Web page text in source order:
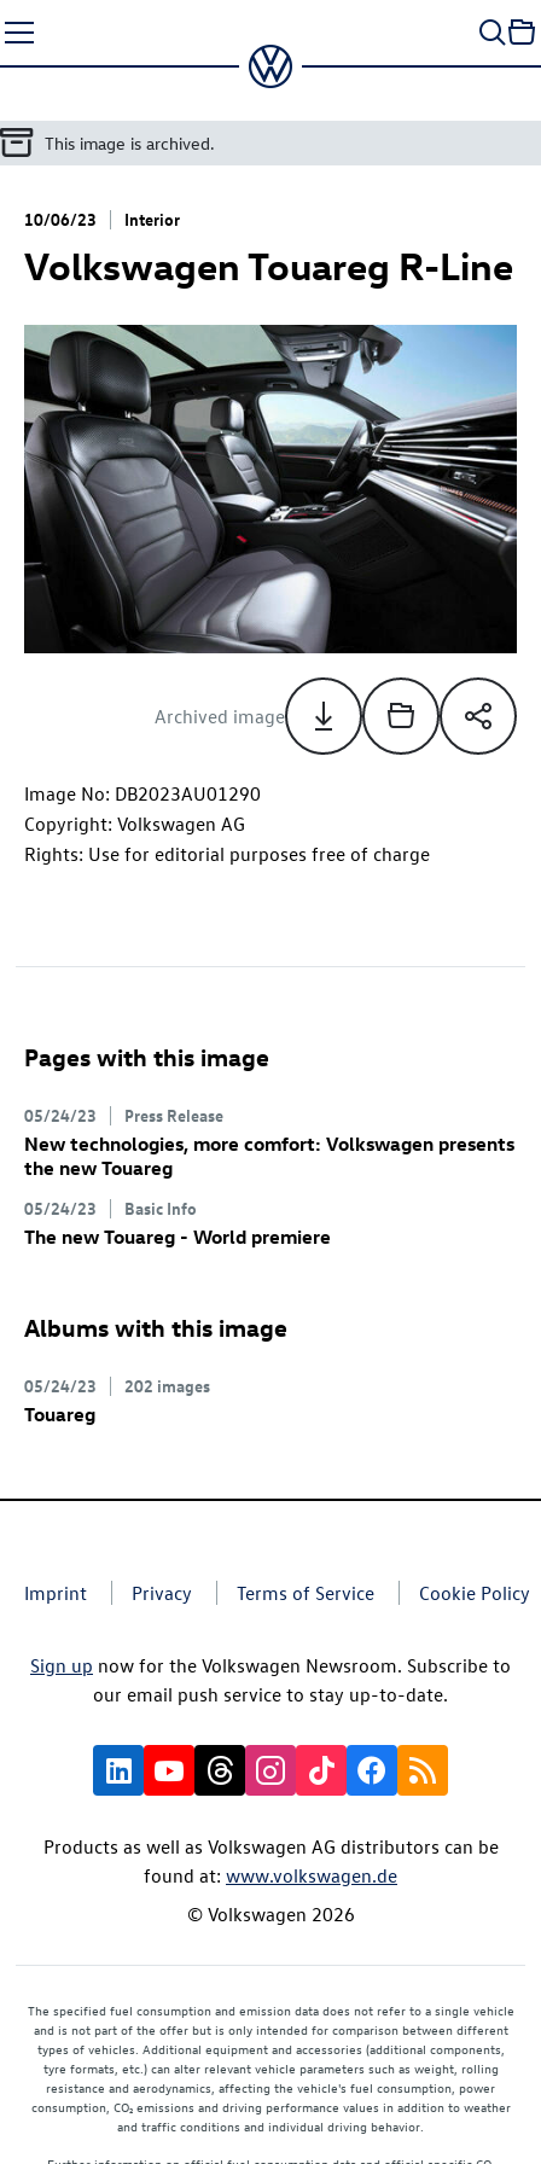
to
content
This image is archived.
10/06/23 Interior
Volkswagen Touareg R-Line
Archived image
Image No: DB2023AU01290
Copyright: Volkswagen AG
Rights: Use for editorial purposes free of charge
Pages with this image
05/24/23 Press Release
New technologies, more comfort: Volkswagen presents
the new Touareg
05/24/23 Basic Info
The new Touareg - World premiere
Albums with this image
05/24/23 202 images
Touareg
Imprint Privacy Terms of Service Cookie Policy
Sign up now for the Volkswagen Newsroom. Subscribe to
our email push service to stay up-to-date.
Products as well as Volkswagen AG distributors can be
found at: www.volkswagen.de
© Volkswagen 2026
The specified fuel consumption and emission data does not refer to a single vehicle
and is not part of the offer but is only intended for comparison between different
types of vehicles. Additional equipment and accessories (additional components,
tyre formats, etc.) can alter relevant vehicle parameters such as weight, rolling
resistance and aerodynamics, affecting the vehicle's fuel consumption, power
consumption, CO₂ emissions and driving performance values in addition to weather
and traffic conditions and individual driving behavior.